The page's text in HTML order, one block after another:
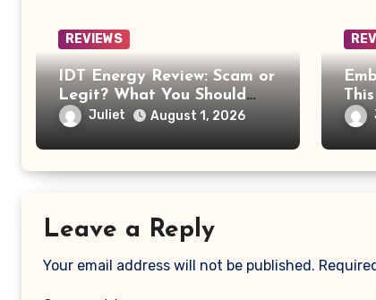
REVIEWS
IDT Energy Review: Scam or
Legit? What You Should
Know Before Switching
Juliet August 1, 2026
Leave a Reply
Your email address will not be published.